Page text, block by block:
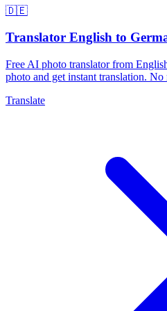
🇩🇪
Translator English to
Free AI photo translator from
photo and get instant translation.
Translate